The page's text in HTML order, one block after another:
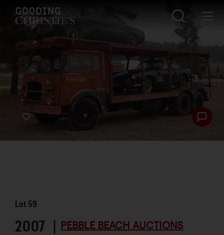
Lot 59
2007 | PEBBLE BEACH AUCTIONS